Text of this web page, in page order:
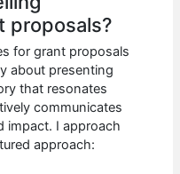
proposals?
for grant proposals
about presenting
that resonates
communicates
impact. I approach
approach: